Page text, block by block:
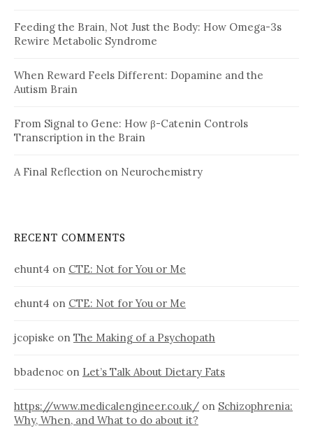
Feeding the Brain, Not Just the Body: How Omega-3s
Rewire Metabolic Syndrome
When Reward Feels Different: Dopamine and the
Autism Brain
From Signal to Gene: How β-Catenin Controls
Transcription in the Brain
A Final Reflection on Neurochemistry
RECENT COMMENTS
ehunt4 on CTE: Not for You or Me
ehunt4 on CTE: Not for You or Me
jcopiske on The Making of a Psychopath
bbadenoc on Let’s Talk About Dietary Fats
https://www.medicalengineer.co.uk/ on Schizophrenia:
Why, When, and What to do about it?